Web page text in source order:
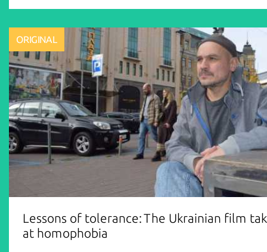
ORIGINAL
Lessons of tolerance: The Ukrainian film
at homophobia